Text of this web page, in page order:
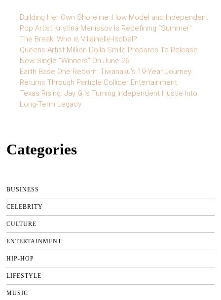
Building Her Own Shoreline: How Model and Independent
Pop Artist Kristina Menissov Is Redefining “Summer”
The Break: Who is Villainelle-Isobel?
Queens Artist Million Dolla Smile Prepares To Release
New Single “Winners” On June 26
Earth Base One Reborn: Tiwanaku’s 19-Year Journey
Returns Through Particle Collider Entertainment
Texas Rising: Jay G Is Turning Independent Hustle Into
Long-Term Legacy
Categories
BUSINESS
CELEBRITY
CULTURE
ENTERTAINMENT
HIP-HOP
LIFESTYLE
MUSIC